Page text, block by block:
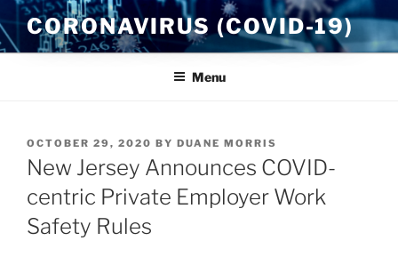
Skip
to
content
CORONAVIRUS (COVID-19)
Menu
POSTED
ON
OCTOBER 29, 2020 BY DUANE MORRIS
New Jersey Announces COVID-
centric Private Employer Work
Safety Rules